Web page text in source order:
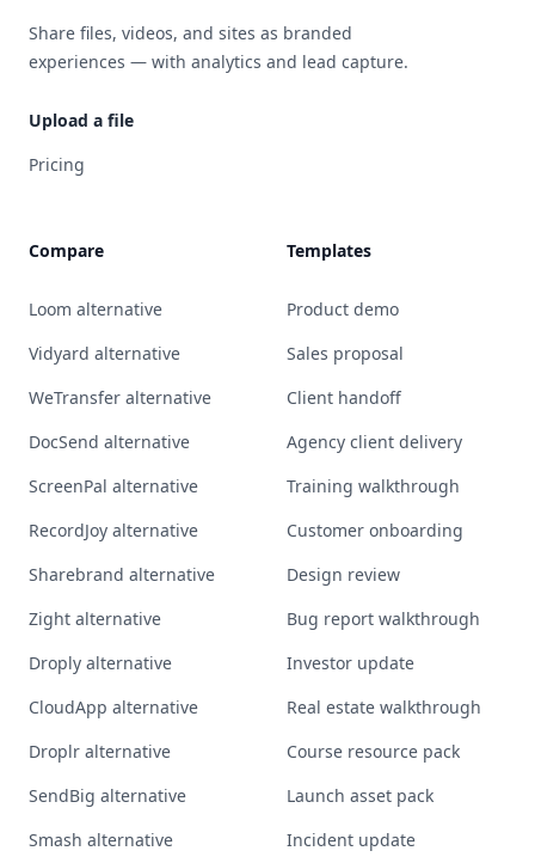
Share files, videos, and sites as branded
experiences — with analytics and lead capture.
Upload a file
Pricing
Compare
Loom alternative
Vidyard alternative
WeTransfer alternative
DocSend alternative
ScreenPal alternative
RecordJoy alternative
Sharebrand alternative
Zight alternative
Droply alternative
CloudApp alternative
Droplr alternative
SendBig alternative
Smash alternative
Templates
Product demo
Sales proposal
Client handoff
Agency client delivery
Training walkthrough
Customer onboarding
Design review
Bug report walkthrough
Investor update
Real estate walkthrough
Course resource pack
Launch asset pack
Incident update